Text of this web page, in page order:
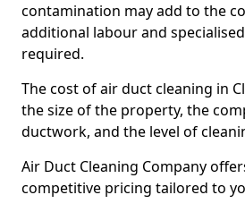
contamination may add to the
additional labour and
required.
The cost of air duct cleaning in
the size of the property, the
ductwork, and the level of
Air Duct Cleaning Company
competitive pricing tailored to